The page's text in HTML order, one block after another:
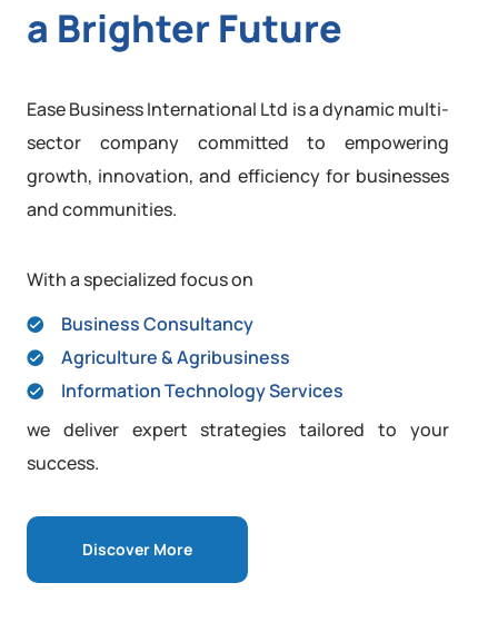
a Brighter Future
Ease Business International Ltd is a dynamic multi-
sector company committed to empowering
growth, innovation, and efficiency for businesses
and communities.
With a specialized focus on
Business Consultancy
Agriculture & Agribusiness
Information Technology Services
we deliver expert strategies tailored to your
success.
Discover More